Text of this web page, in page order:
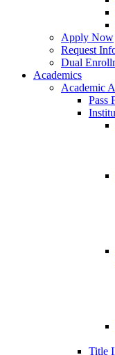
Apply Now
Request
Dual
Academics
Academic
Pass
Title